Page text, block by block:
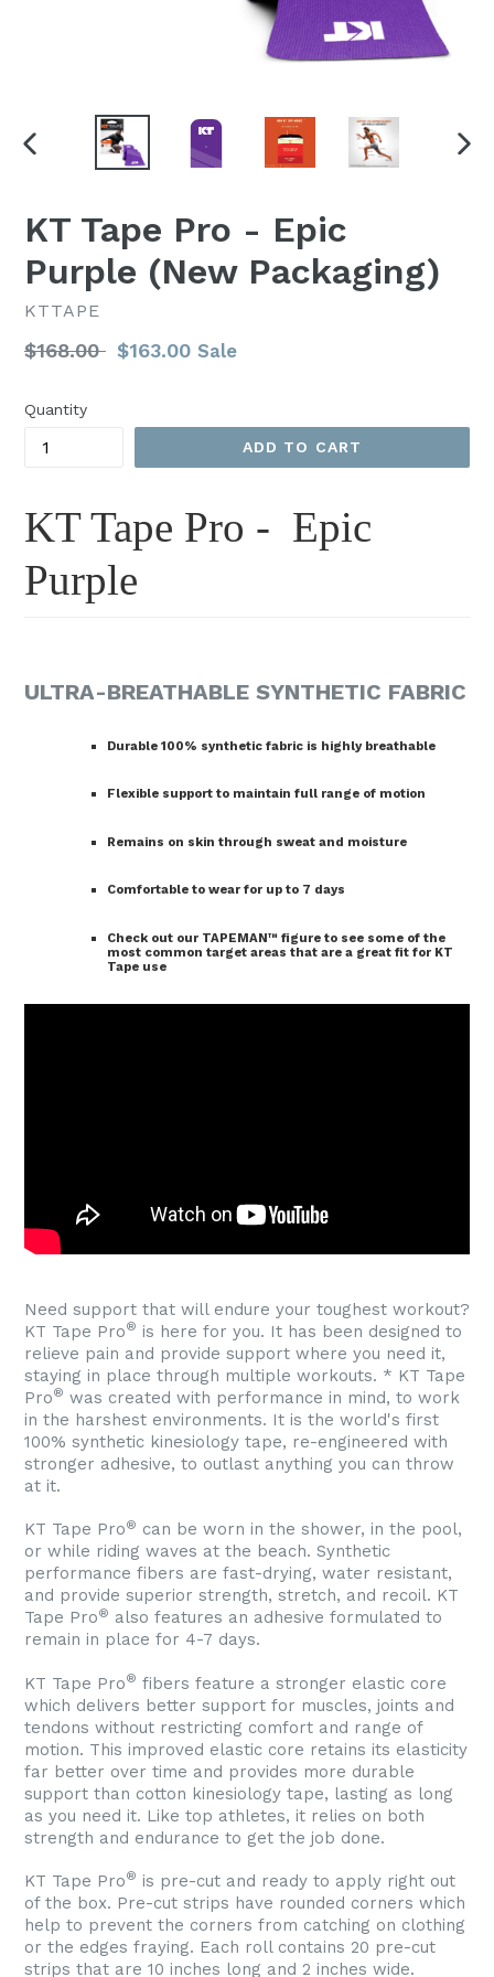
PREVIOUS
KT Tape Pro - Epic
Purple (New Packaging)
KTTAPE
Regular
$168.00 $163.00 Sale
Quantity
ADD TO CART
KT Tape Pro - Epic
Purple
ULTRA-BREATHABLE SYNTHETIC FABRIC
Durable 100% synthetic fabric is highly breathable
Flexible support to maintain full range of motion
Remains on skin through sweat and moisture
Comfortable to wear for up to 7 days
Check out our TAPEMAN™ figure to see some of the
most common target areas that are a great fit for KT
Tape use
Need support that will endure your toughest workout?
KT Tape Pro® is here for you. It has been designed to
relieve pain and provide support where you need it,
staying in place through multiple workouts. * KT Tape
Pro® was created with performance in mind, to work
in the harshest environments. It is the world's first
100% synthetic kinesiology tape, re-engineered with
stronger adhesive, to outlast anything you can throw
at it.
KT Tape Pro® can be worn in the shower, in the pool,
or while riding waves at the beach. Synthetic
performance fibers are fast-drying, water resistant,
and provide superior strength, stretch, and recoil. KT
Tape Pro® also features an adhesive formulated to
remain in place for 4-7 days.
KT Tape Pro® fibers feature a stronger elastic core
which delivers better support for muscles, joints and
tendons without restricting comfort and range of
motion. This improved elastic core retains its elasticity
far better over time and provides more durable
support than cotton kinesiology tape, lasting as long
as you need it. Like top athletes, it relies on both
strength and endurance to get the job done.
KT Tape Pro® is pre-cut and ready to apply right out
of the box. Pre-cut strips have rounded corners which
help to prevent the corners from catching on clothing
or the edges fraying. Each roll contains 20 pre-cut
strips that are 10 inches long and 2 inches wide.